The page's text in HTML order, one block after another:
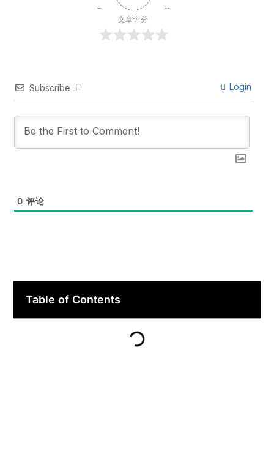
文章评分
Subscribe Login
0 评论
Table of Contents